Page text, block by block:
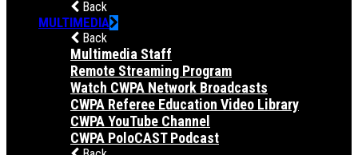
Back
MULTIMEDIA
Back
Multimedia Staff
Remote Streaming Program
Watch CWPA Network Broadcasts
CWPA Referee Education Video Library
CWPA YouTube Channel
CWPA PoloCAST Podcast